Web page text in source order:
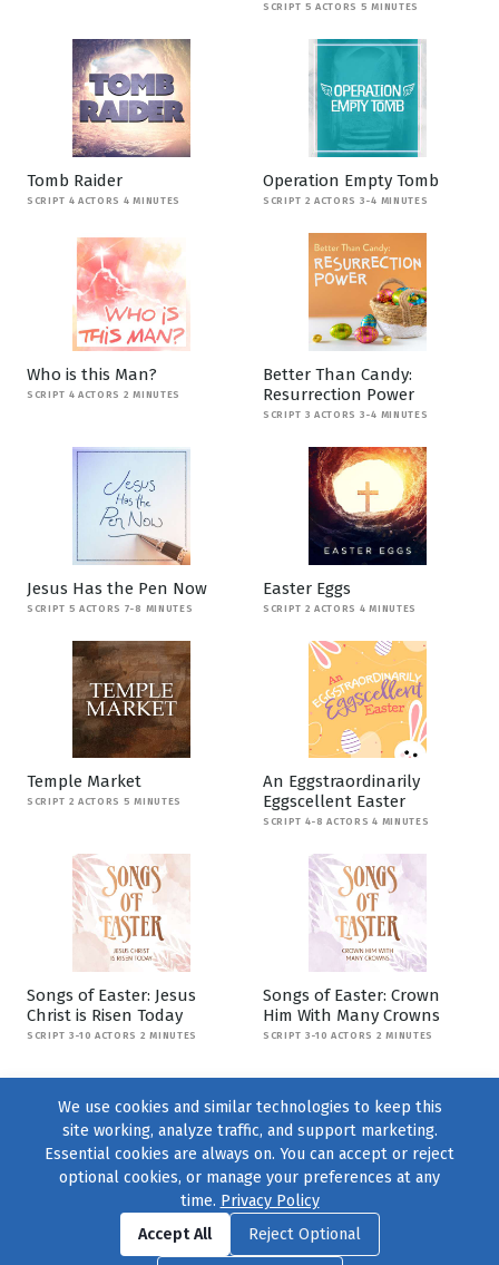
SCRIPT 5 ACTORS 5 MINUTES
Tomb Raider
SCRIPT 4 ACTORS 4 MINUTES
Operation Empty Tomb
SCRIPT 2 ACTORS 3-4 MINUTES
Who is this Man?
SCRIPT 4 ACTORS 2 MINUTES
Better Than Candy:
Resurrection Power
SCRIPT 3 ACTORS 3-4 MINUTES
Jesus Has the Pen Now
SCRIPT 5 ACTORS 7-8 MINUTES
Easter Eggs
SCRIPT 2 ACTORS 4 MINUTES
Temple Market
SCRIPT 2 ACTORS 5 MINUTES
An Eggstraordinarily
Eggscellent Easter
SCRIPT 4-8 ACTORS 4 MINUTES
Songs of Easter: Jesus
Christ is Risen Today
SCRIPT 3-10 ACTORS 2 MINUTES
Songs of Easter: Crown
Him With Many Crowns
SCRIPT 3-10 ACTORS 2 MINUTES
Find us onFacebook|Twitter|Instagram
© 2004–2026231 Collective, All Rights Reserved. |Privacy Policy
We use cookies and similar technologies to keep this
site working, analyze traffic, and support marketing.
Essential cookies are always on. You can accept or reject
optional cookies, or manage your preferences at any
time. Privacy Policy
Accept All
Reject Optional